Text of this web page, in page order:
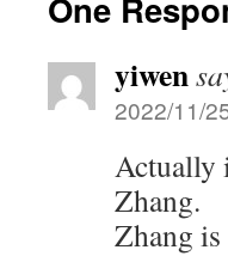
yiwen
2022/11/
Actually
Zhang.
Zhang is